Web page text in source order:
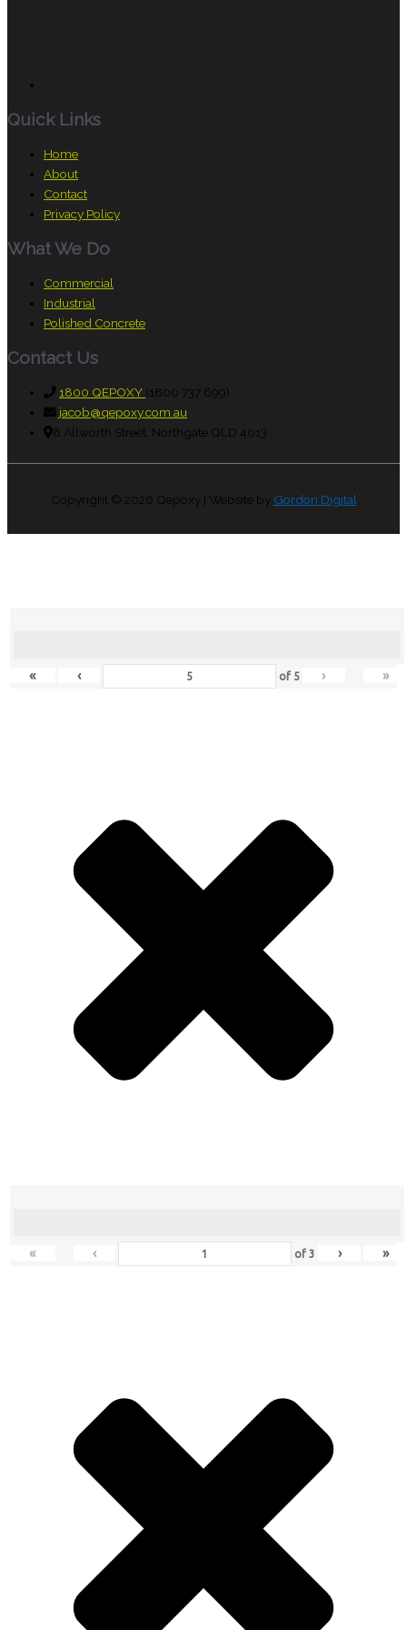
Quick Links
Home
About
Contact
Privacy Policy
What We Do
Commercial
Industrial
Polished Concrete
Contact Us
1800 QEPOXY (1800 737 699)
jacob@qepoxy.com.au
8 Allworth Street, Northgate QLD 4013
Copyright © 2026 Qepoxy| Website by Gordon Digital
« ‹ of 5 › »
« ‹ of3 › »